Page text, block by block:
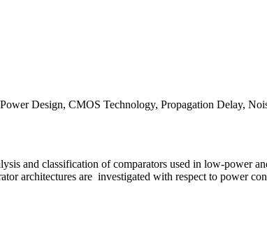
Design, CMOS Technology, Propagation Delay,
and classification of comparators used in low-
architectures are investigated with respect to power